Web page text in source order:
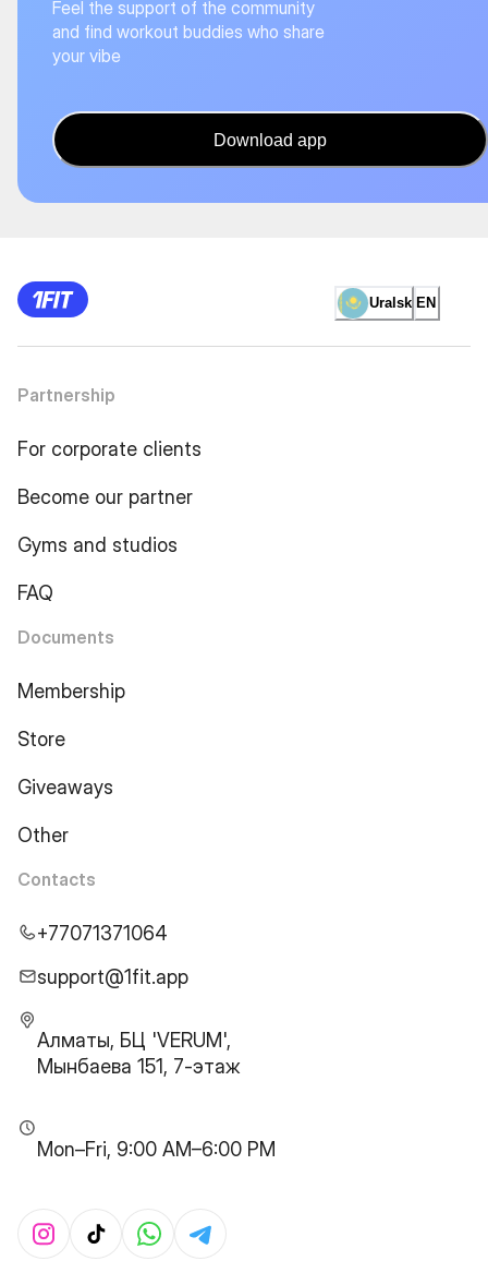
Feel the support of the community
and find workout buddies who share
your vibe
Download app
Uralsk EN
Partnership
For corporate clients
Become our partner
Gyms and studios
FAQ
Documents
Membership
Store
Giveaways
Other
Contacts
+77071371064
support@1fit.app
Алматы, БЦ 'VERUM',
Мынбаева 151, 7-этаж
Mon–Fri, 9:00 AM–6:00 PM